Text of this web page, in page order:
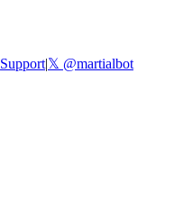
Support|𝕏 @martialbot